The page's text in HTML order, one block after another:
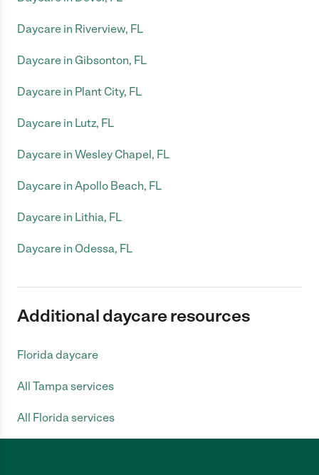
Daycare in Riverview, FL
Daycare in Gibsonton, FL
Daycare in Plant City, FL
Daycare in Lutz, FL
Daycare in Wesley Chapel, FL
Daycare in Apollo Beach, FL
Daycare in Lithia, FL
Daycare in Odessa, FL
Additional daycare resources
Florida daycare
All Tampa services
All Florida services